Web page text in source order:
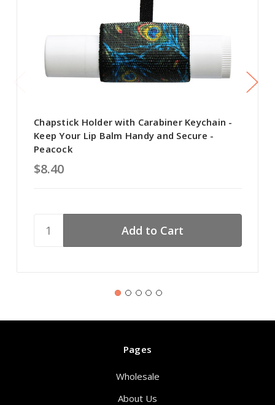
Chapstick Holder with Carabiner Keychain -
Keep Your Lip Balm Handy and Secure -
Peacock
$8.40
Pages
Wholesale
About Us